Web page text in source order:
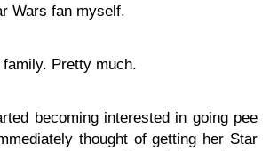
Wars fan myself.
Pretty much.
becoming interested in going pee
thought of getting her Star